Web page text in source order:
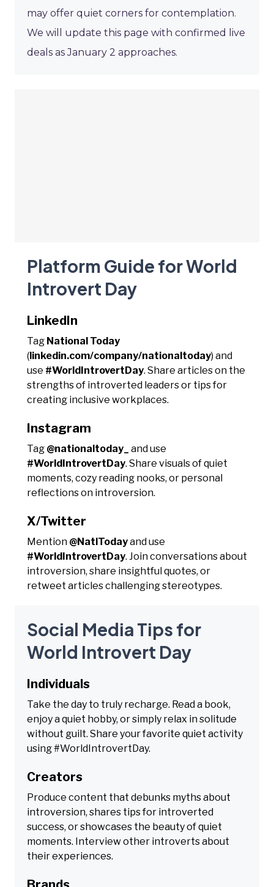
may offer quiet corners for contemplation.
We will update this page with confirmed live
deals as January 2 approaches.
Platform Guide for World
Introvert Day
LinkedIn
Tag National Today
(linkedin.com/company/nationaltoday) and
use #WorldIntrovertDay. Share articles on the
strengths of introverted leaders or tips for
creating inclusive workplaces.
Instagram
Tag @nationaltoday_
and use
#WorldIntrovertDay. Share visuals of quiet
moments, cozy reading nooks, or personal
reflections on introversion.
X/Twitter
Mention @NatlTodayand use
#WorldIntrovertDay. Join conversations about
introversion, share insightful quotes, or
retweet articles challenging stereotypes.
Social Media Tips for
World Introvert Day
Individuals
Take the day to truly recharge. Read a book,
enjoy a quiet hobby, or simply relax in solitude
without guilt. Share your favorite quiet activity
using #WorldIntrovertDay.
Creators
Produce content that debunks myths about
introversion, shares tips for introverted
success, or showcases the beauty of quiet
moments. Interview other introverts about
their experiences.